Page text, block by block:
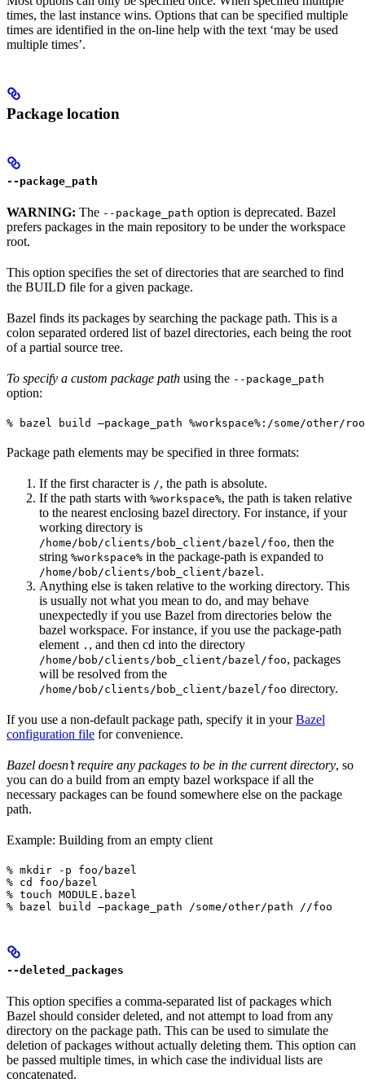
times, the last instance wins. Options that can be specified multiple
times are identified in the on-line help with the text ‘may be used
multiple times’.
Package location
--package_path
WARNING: The --package_path option is deprecated. Bazel
prefers packages in the main repository to be under the workspace
root.
This option specifies the set of directories that are searched to find
the BUILD file for a given package.
Bazel finds its packages by searching the package path. This is a
colon separated ordered list of bazel directories, each being the root
of a partial source tree.
To specify a custom package path using the --package_path
option:
% bazel build —package_path %workspace%:/some/other/
Package path elements may be specified in three formats:
If the first character is /, the path is absolute.
If the path starts with %workspace%, the path is taken relative
to the nearest enclosing bazel directory. For instance, if your
working directory is
/home/bob/clients/bob_client/bazel/foo, then the
string %workspace% in the package-path is expanded to
/home/bob/clients/bob_client/bazel .
Anything else is taken relative to the working directory. This
is usually not what you mean to do, and may behave
unexpectedly if you use Bazel from directories below the
bazel workspace. For instance, if you use the package-path
element . , and then cd into the directory
/home/bob/clients/bob_client/bazel/foo, packages
will be resolved from the
/home/bob/clients/bob_client/bazel/foo directory.
If you use a non-default package path, specify it in yourBazel
configuration file for convenience.
Bazel doesn’t require any packages to be in the current directory, so
you can do a build from an empty bazel workspace if all the
necessary packages can be found somewhere else on the package
path.
Example: Building from an empty client
% mkdir -p foo/bazel
% cd foo/bazel
% touch MODULE.bazel
% bazel build —package_path /some/other/path //foo
--deleted_packages
This option specifies a comma-separated list of packages which
Bazel should consider deleted, and not attempt to load from any
directory on the package path. This can be used to simulate the
deletion of packages without actually deleting them. This option can
be passed multiple times, in which case the individual lists are
concatenated.